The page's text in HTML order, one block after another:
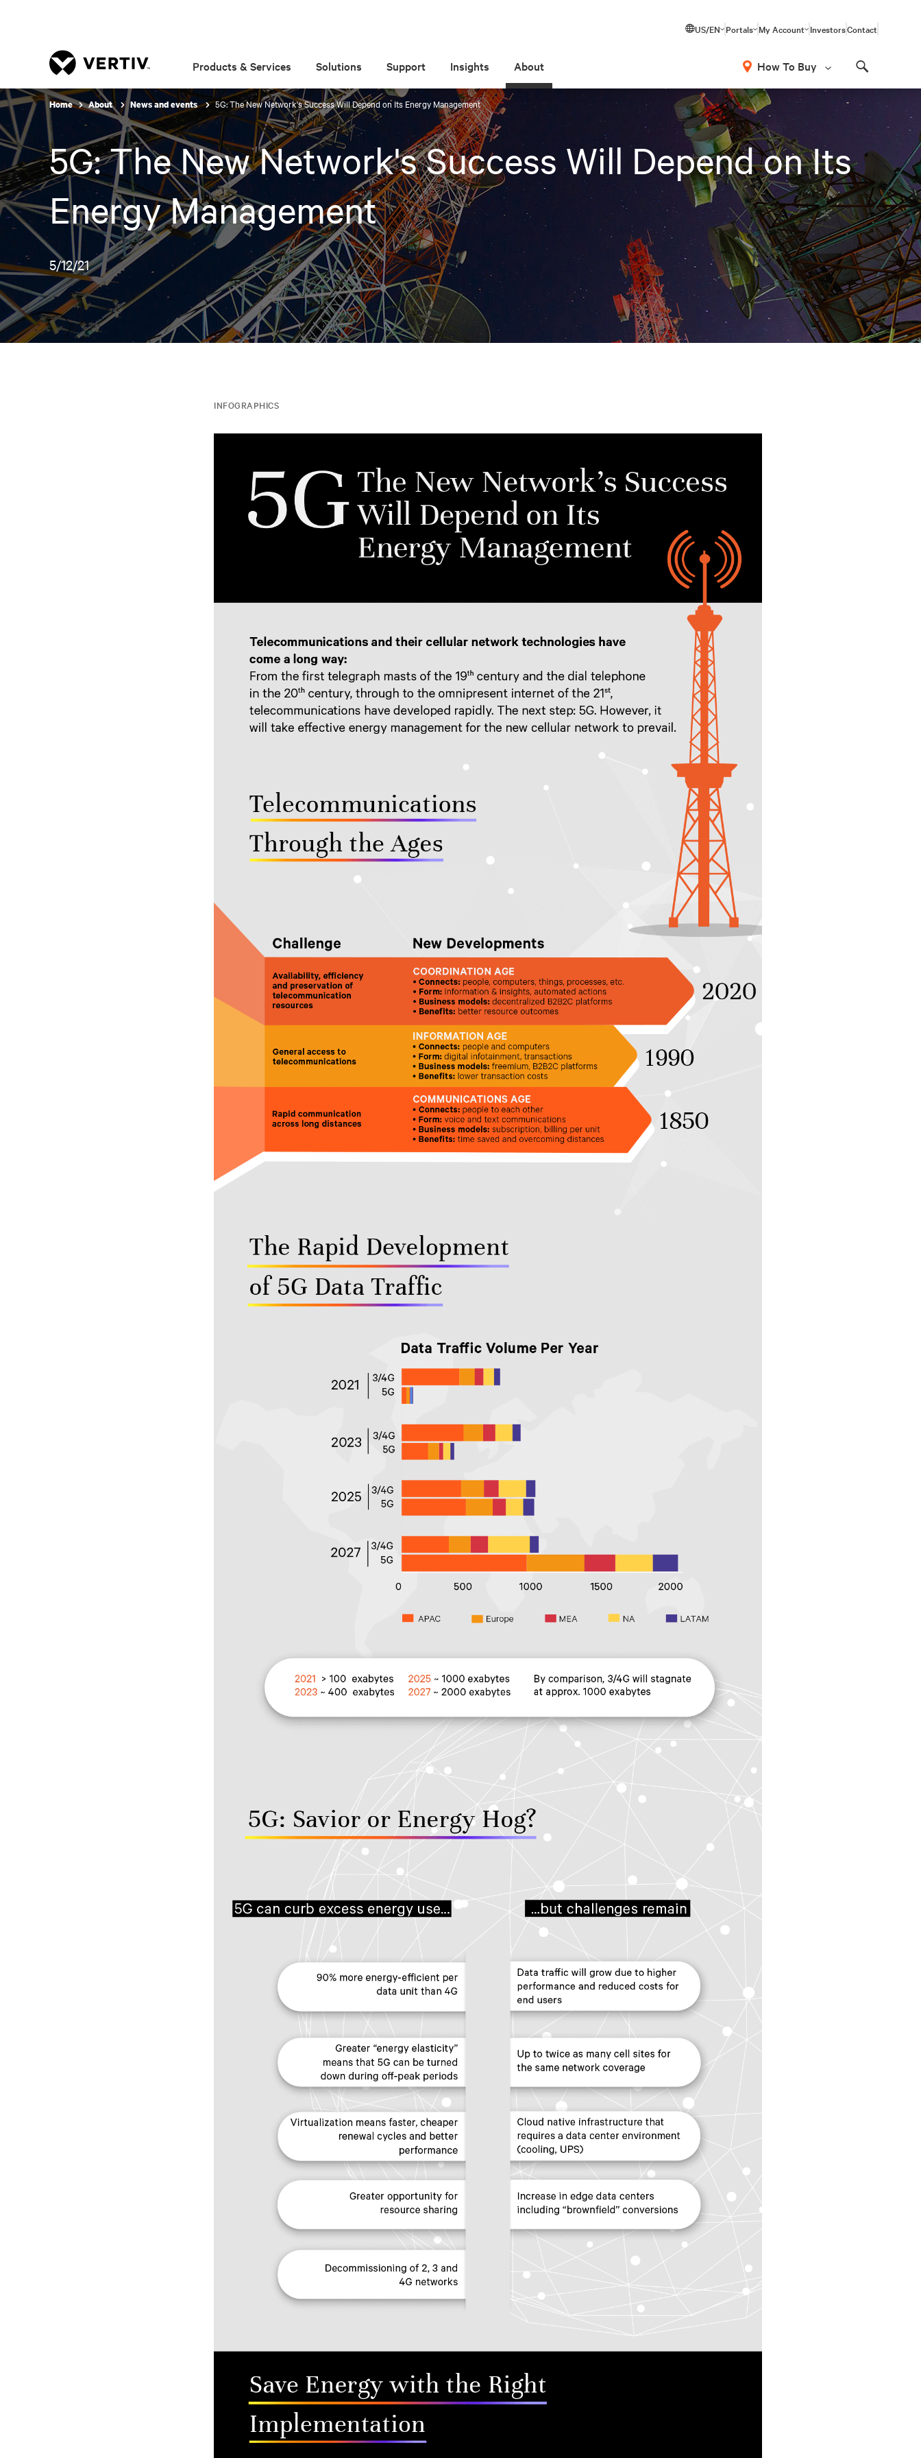
US/EN Portals My Account InvestorsContact
Products & Services Solutions Support Insights About How To Buy
Home About News and events 5G: The New Network's Success Will Depend on Its Energy Management
5G: The New Network's Success Will Depend on Its
Energy Management
5/12/21
INFOGRAPHICS